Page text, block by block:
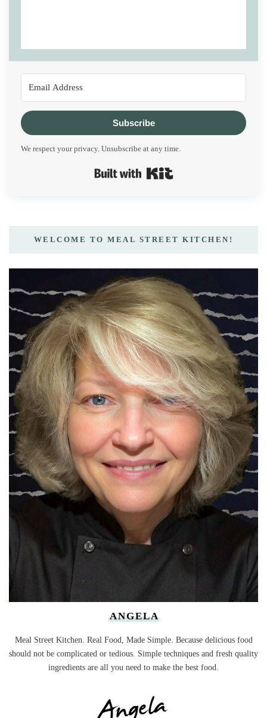
Subscribe
We respect your privacy. Unsubscribe at any time.
WELCOME TO MEAL STREET KITCHEN!
ANGELA
Meal Street Kitchen. Real Food, Made Simple. Because delicious food
should not be complicated or tedious. Simple techniques and fresh quality
ingredients are all you need to make the best food.